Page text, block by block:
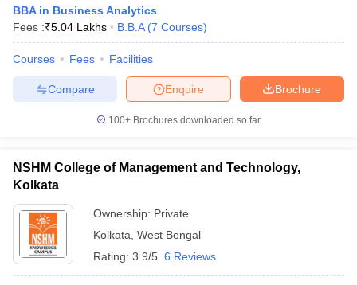
BBA in Business Analytics
Fees :₹5.04 Lakhs B.B.A (7 Courses)
Courses Fees Facilities
Brochure
Enquire
Compare
100+ Brochures downloaded so far
NSHM College of Management and Technology,
Kolkata
Ownership: Private
Kolkata West Bengal
Rating: 3.9/5 6 Reviews